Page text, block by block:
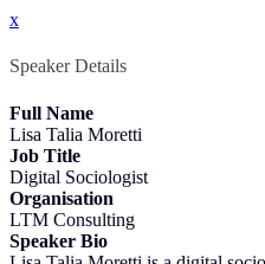
x
Speaker Details
Full Name
Lisa Talia Moretti
Job Title
Digital Sociologist
Organisation
LTM Consulting
Speaker Bio